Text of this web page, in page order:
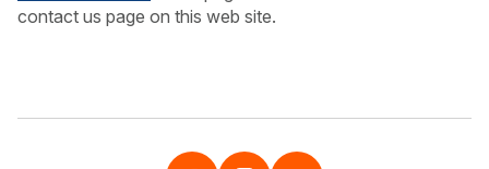
contact us page on this web site.